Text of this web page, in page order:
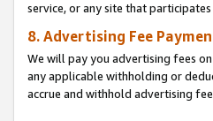
service, or any site that
8. Advertising Fee
We will pay you advertising fees
any applicable withholding or
accrue and withhold advertising